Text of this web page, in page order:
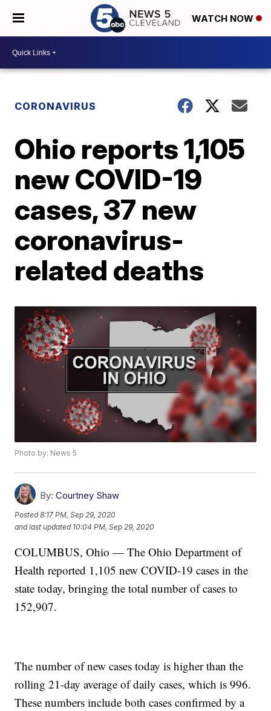
WATCH NOW
CORONAVIRUS
Ohio reports 1,105
new COVID-19
cases, 37 new
coronavirus-
related deaths
Photo by: News 5
By: Courtney Shaw
Posted8:17 PM, Sep 29, 2020
and last updated 10:04 PM, Sep 29, 2020
COLUMBUS, Ohio — The Ohio Department of
Health reported 1,105 new COVID-19 cases in the
state today, bringing the total number of cases to
152,907.
The number of new cases today is higher than the
rolling 21-day average of daily cases, which is 996.
These numbers include both cases confirmed by a